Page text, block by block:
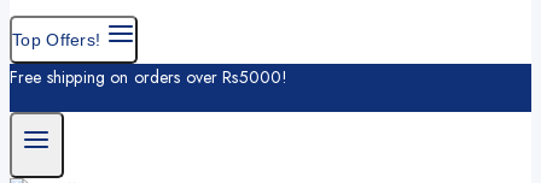
Top Offers!
Free shipping on orders over Rs5000!